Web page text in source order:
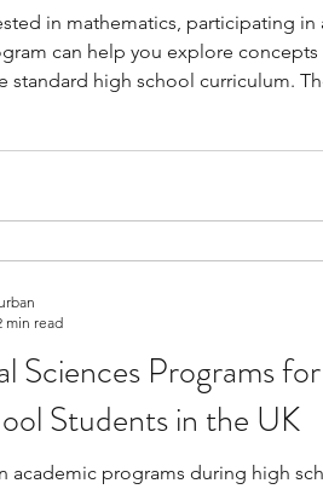
in mathematics, participating in
can help you explore concepts
standard high school curriculum.
They also provide
Sciences Programs for
Students in the UK
academic programs during high
min read